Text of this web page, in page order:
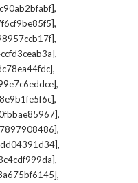
,
,
,
,
,
,
,
,
,
,
,
,